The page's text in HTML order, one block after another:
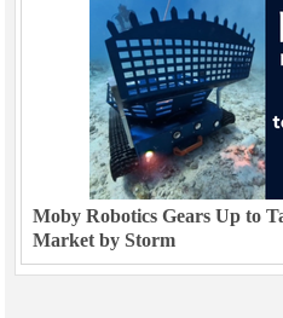
Moby Robotics Gears Up to
Market by Storm